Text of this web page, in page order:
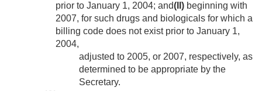
prior to January 1, 2004; and(II) beginning with
2007, for such drugs and biologicals for which a
billing code does not exist prior to January 1,
2004,
adjusted to 2005, or 2007, respectively, as
determined to be appropriate by the
Secretary.